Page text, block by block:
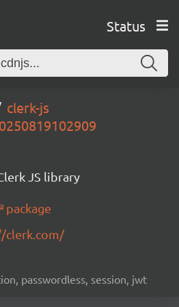
Status
clerk-js
JS library
package
clerk.com/
passwordless, session, jwt